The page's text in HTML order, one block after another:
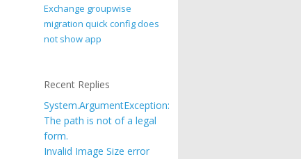
Exchange groupwise
migration quick config does
not show app
Recent Replies
System.ArgumentException:
The path is not of a legal
form.
Invalid Image Size error